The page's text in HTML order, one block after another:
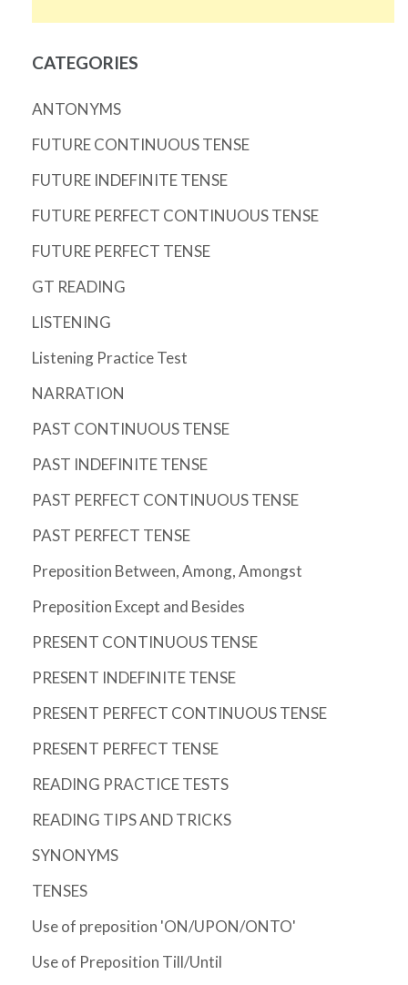
CATEGORIES
ANTONYMS
FUTURE CONTINUOUS TENSE
FUTURE INDEFINITE TENSE
FUTURE PERFECT CONTINUOUS TENSE
FUTURE PERFECT TENSE
GT READING
LISTENING
Listening Practice Test
NARRATION
PAST CONTINUOUS TENSE
PAST INDEFINITE TENSE
PAST PERFECT CONTINUOUS TENSE
PAST PERFECT TENSE
Preposition Between, Among, Amongst
Preposition Except and Besides
PRESENT CONTINUOUS TENSE
PRESENT INDEFINITE TENSE
PRESENT PERFECT CONTINUOUS TENSE
PRESENT PERFECT TENSE
READING PRACTICE TESTS
READING TIPS AND TRICKS
SYNONYMS
TENSES
Use of preposition 'ON/UPON/ONTO'
Use of Preposition Till/Until